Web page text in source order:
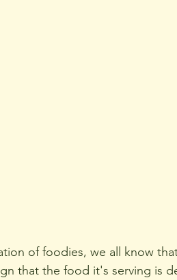
of foodies, we all know
that the food it's serving is